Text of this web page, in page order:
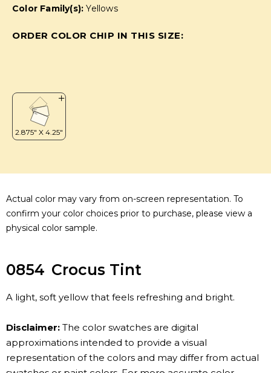
Color Family(s):Yellows
ORDER COLOR CHIP IN THIS SIZE:
Actual color may vary from on-screen representation. To
confirm your color choices prior to purchase, please view a
physical color sample.
0854 Crocus Tint
A light, soft yellow that feels refreshing and bright.
Disclaimer: The color swatches are digital
approximations intended to provide a visual
representation of the colors and may differ from actual